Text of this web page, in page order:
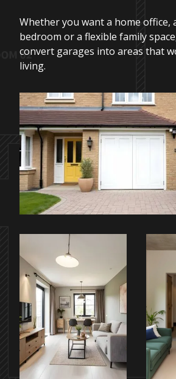
Whether you want a home office,
bedroom or a flexible family
convert garages into areas that
living.